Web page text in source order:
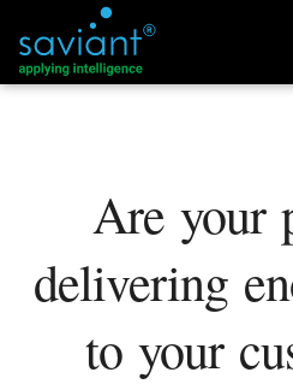
Are your
delivering
to your